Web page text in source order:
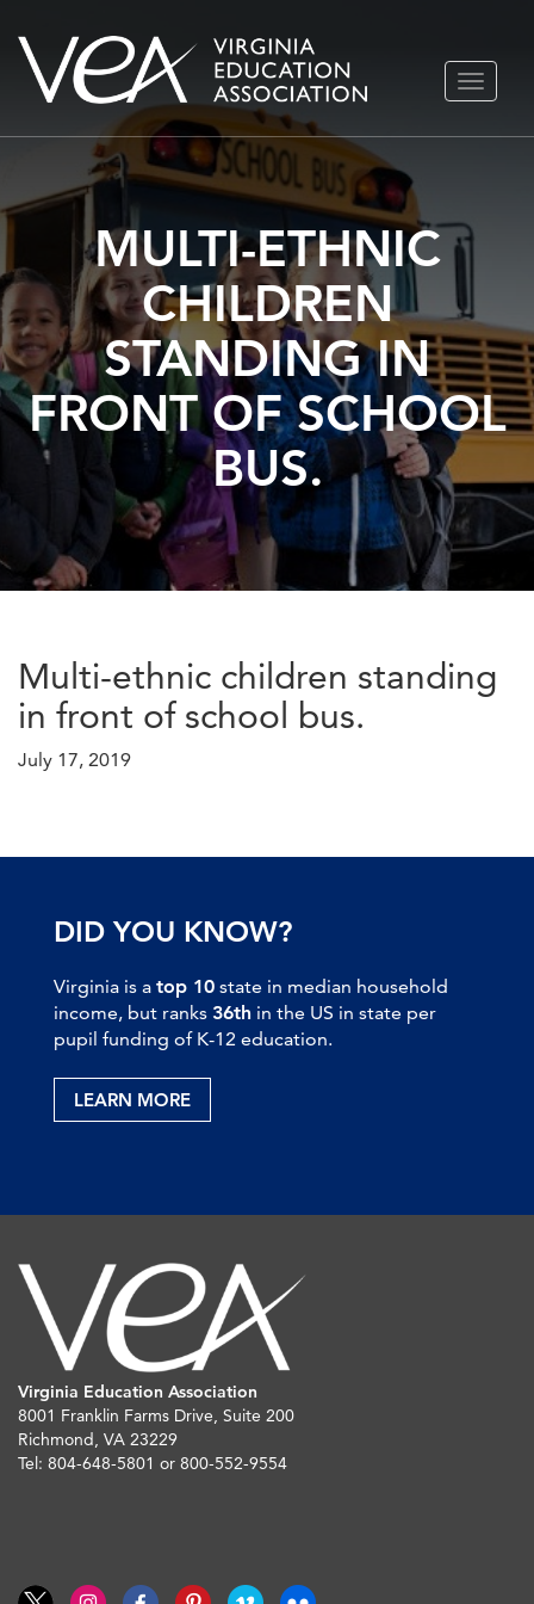
Skip
TOGGLE
MULTI-ETHNIC
CHILDREN
STANDING IN
FRONT OF SCHOOL
BUS.
Multi-ethnic children standing
in front of school bus.
July 17, 2019
DID YOU KNOW?
Virginia is a top 10 state in median household
income, but ranks 36th in the US in state per
pupil funding of K-12 education.
LEARN MORE
Virginia Education Association
8001 Franklin Farms Drive, Suite 200
Richmond, VA 23229
Tel: 804-648-5801 or 800-552-9554